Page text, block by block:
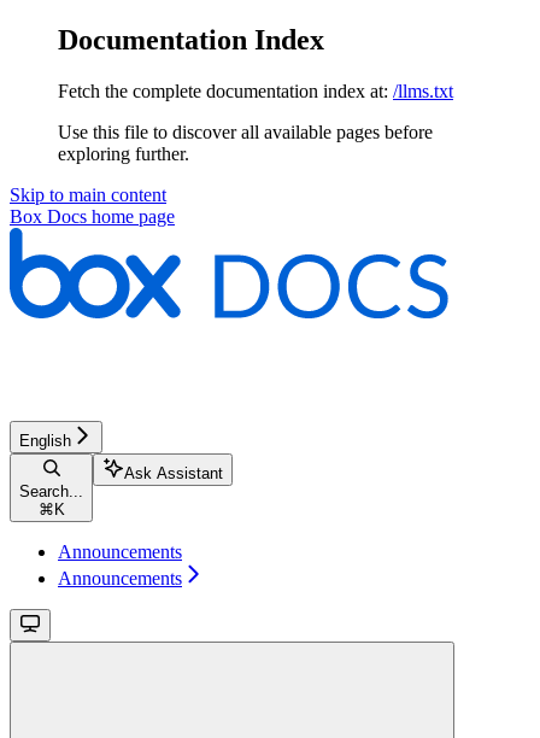
Documentation Index
Fetch the complete documentation index at: /llms.txt
Use this file to discover all available pages before
exploring further.
Skip to main content
Box Docs home page
English
Search...
⌘ K
Ask Assistant
Announcements
Announcements